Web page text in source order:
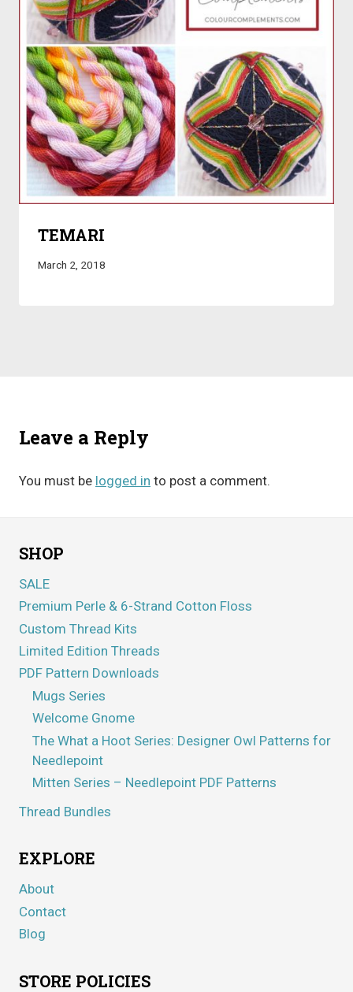
TEMARI
March 2, 2018
Leave a Reply
You must be logged in to post a comment.
SHOP
SALE
Premium Perle & 6-Strand Cotton Floss
Custom Thread Kits
Limited Edition Threads
PDF Pattern Downloads
Mugs Series
Welcome Gnome
The What a Hoot Series: Designer Owl Patterns for
Needlepoint
Mitten Series – Needlepoint PDF Patterns
Thread Bundles
EXPLORE
About
Contact
Blog
STORE POLICIES